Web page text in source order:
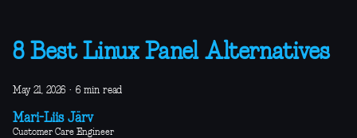
8 Best Linux Panel Alternatives
May 21, 2026 · 6 min read
Mari-Liis Järv
Customer Care Engineer